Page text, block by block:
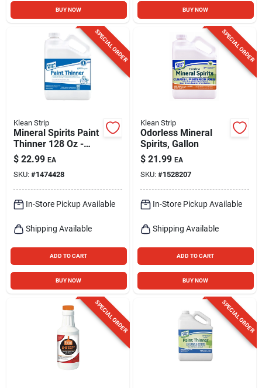
BUY NOW BUY NOW
SPECIAL ORDER
Klean Strip
Mineral Spirits Paint
Thinner 128 Oz -
Versatile Cleaning
And Thinning
Solution
$ 22.99 EA
SKU: #1474428
In-Store Pickup Available
Shipping Available
ADD TO CART
BUY NOW
SPECIAL ORDER
Klean Strip
Odorless Mineral
Spirits, Gallon
$ 21.99 EA
SKU: #1528207
In-Store Pickup Available
Shipping Available
ADD TO CART
BUY NOW
SPECIAL ORDER SPECIAL ORDER